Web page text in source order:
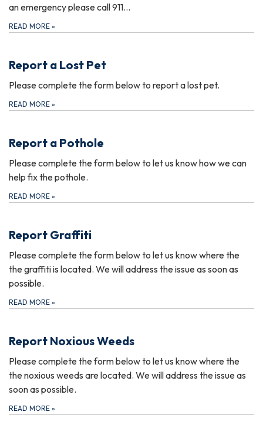
an emergency please call 911…
READ MORE »
Report a Lost Pet
Please complete the form below to report a lost pet.
READ MORE »
Report a Pothole
Please complete the form below to let us know how we can
help fix the pothole.
READ MORE »
Report Graffiti
Please complete the form below to let us know where the
the graffiti is located. We will address the issue as soon as
possible.
READ MORE »
Report Noxious Weeds
Please complete the form below to let us know where the
the noxious weeds are located. We will address the issue as
soon as possible.
READ MORE »